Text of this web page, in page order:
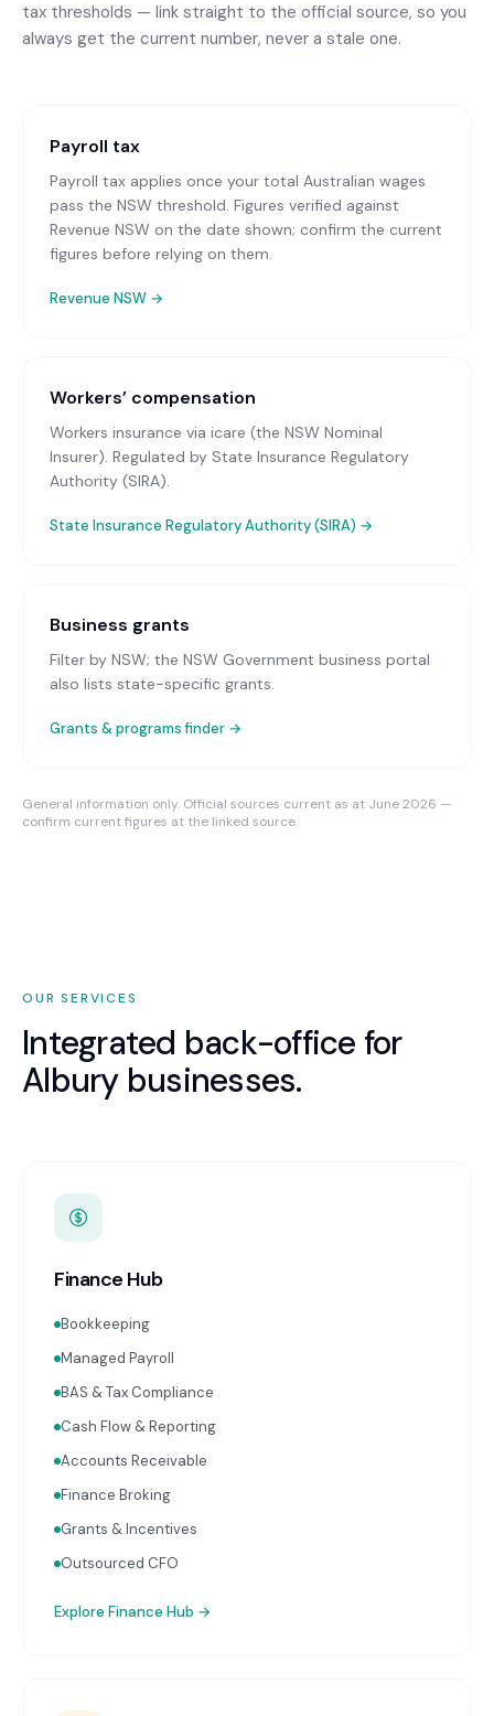
tax thresholds — link straight to the official source, so you
always get the current number, never a stale one.
Payroll tax
Payroll tax applies once your total Australian wages
pass the NSW threshold. Figures verified against
Revenue NSW on the date shown; confirm the current
figures before relying on them.
Revenue NSW →
Workers’ compensation
Workers insurance via icare (the NSW Nominal
Insurer). Regulated by State Insurance Regulatory
Authority (SIRA).
State Insurance Regulatory Authority (SIRA) →
Business grants
Filter by NSW; the NSW Government business portal
also lists state-specific grants.
Grants & programs finder →
General information only. Official sources current as at June 2026 —
confirm current figures at the linked source.
OUR SERVICES
Integrated back-office for
Alburybusinesses.
Finance Hub
Bookkeeping
Managed Payroll
BAS & Tax Compliance
Cash Flow & Reporting
Accounts Receivable
Finance Broking
Grants & Incentives
Outsourced CFO
Explore Finance Hub →